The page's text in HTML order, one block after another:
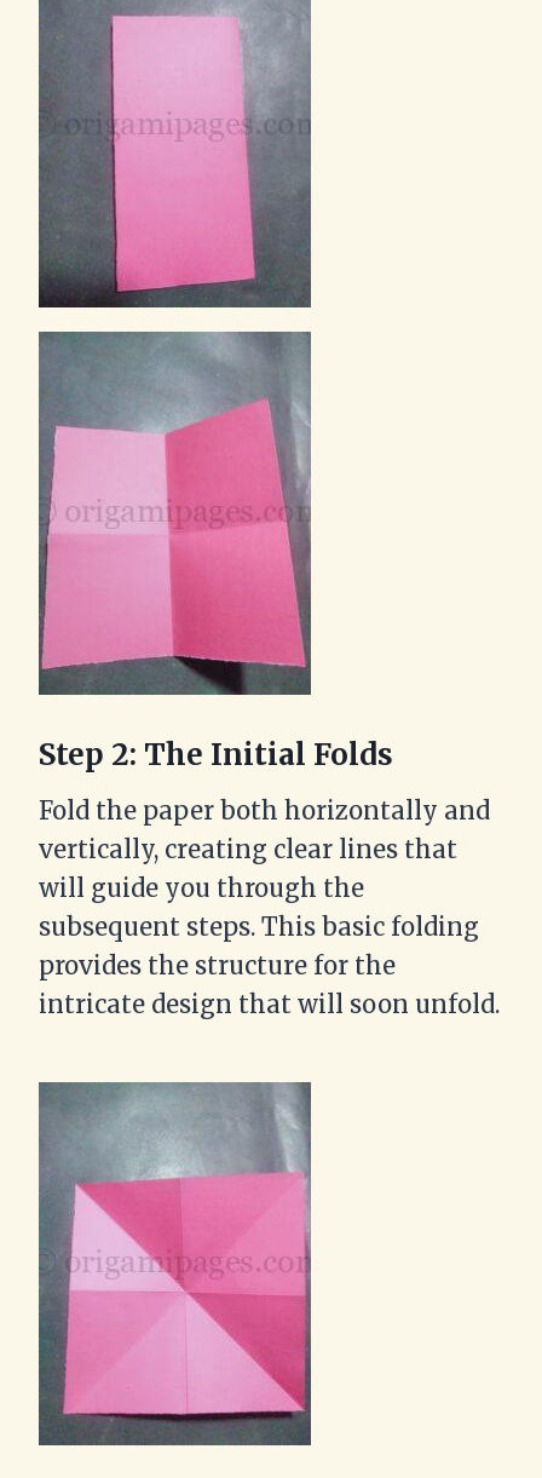
Step 2: The Initial Folds
Fold the paper both horizontally and
vertically, creating clear lines that
will guide you through the
subsequent steps. This basic folding
provides the structure for the
intricate design that will soon unfold.